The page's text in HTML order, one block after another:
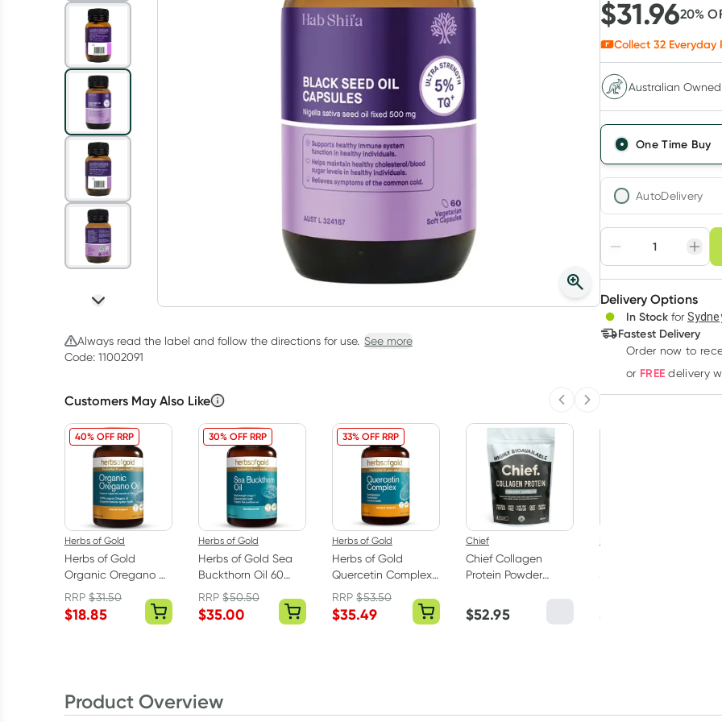
Always read the label and follow the directions for use. See more
Code: 11002091
Customers May Also Like Previous slide
Next slide
40% OFF RRP
Herbs of Gold
Herbs of Gold
Organic Oregano Oil
60 Capsules
RRP$31.50
$18.85
30% OFF RRP
Herbs of Gold
Herbs of Gold Sea
Buckthorn Oil 60
Capsules
RRP$50.50
$35.00
33% OFF RRP
Herbs of Gold
Herbs of Gold
Quercetin Complex
60 Tablets
RRP$53.50
$35.49
Chief
Chief Collagen
Protein Powder
450g
$52.95
Saffron Mood
$
$31.9620%
Collect 32 Everyday
Australian Owned
One Time Buy
AutoDelivery
Adjust to your
Create
Deliver
Choose
Delivery Options
In Stock for
Fastest Delivery
Order now to
or FREE delivery
Product Overview